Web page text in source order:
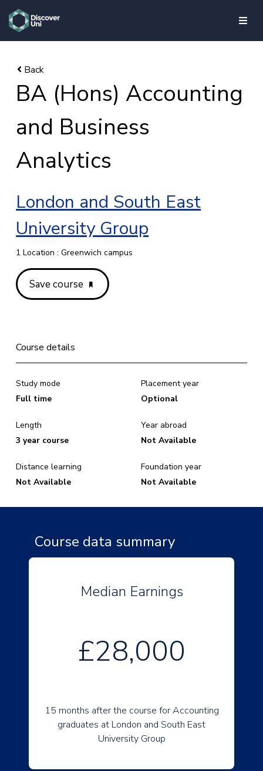
skip to main content
BA (Hons) Accounting
and Business
Analytics
London and South East
University Group
1 Location : Greenwich campus
Save course
Course details
Study mode
Full time
Length
3 year course
Distance learning
Not Available
Placement year
Optional
Year abroad
Not Available
Foundation year
Not Available
Course data summary
Median Earnings
£28,000
15 months after the course for Accounting
graduates at London and South East
University Group